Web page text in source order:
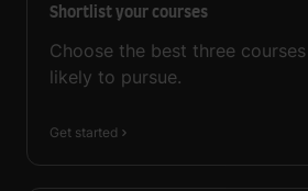
Shortlist your courses
Choose the best three courses
likely to pursue.
Get started